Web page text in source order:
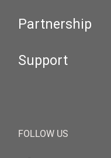
Partnership
Support
FOLLOW US